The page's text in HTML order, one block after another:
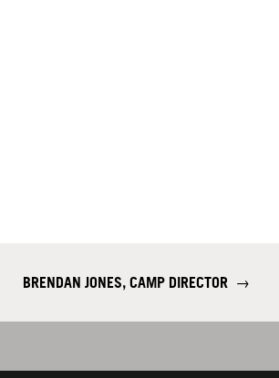
BRENDAN JONES, CAMP DIRECTOR →